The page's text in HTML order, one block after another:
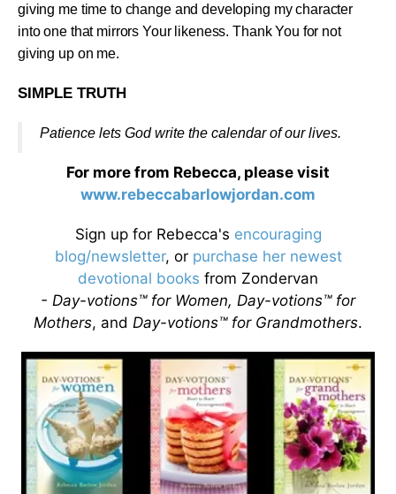
giving me time to change and developing my character
into one that mirrors Your likeness. Thank You for not
giving up on me.
SIMPLE TRUTH
Patience lets God write the calendar of our lives.
For more from Rebecca, please visit
www.rebeccabarlowjordan.com
Sign up for Rebecca's encouraging
blog/newsletter, or purchase her newest
devotional books from Zondervan
- Day-votions™ for Women, Day-votions™ for
Mothers, and Day-votions™ for Grandmothers.